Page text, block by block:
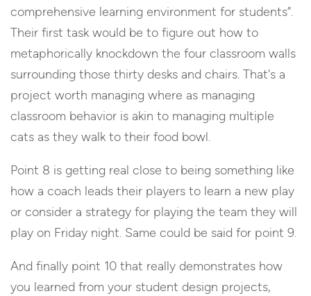
comprehensive learning environment for students”.
Their first task would be to figure out how to
metaphorically knockdown the four classroom walls
surrounding those thirty desks and chairs. That's a
project worth managing where as managing
classroom behavior is akin to managing multiple
cats as they walk to their food bowl.
Point 8 is getting real close to being something like
how a coach leads their players to learn a new play
or consider a strategy for playing the team they will
play on Friday night. Same could be said for point 9.
And finally point 10 that really demonstrates how
you learned from your student design projects,